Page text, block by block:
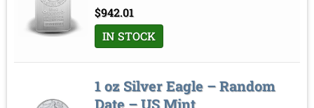
$942.01
IN STOCK
1 oz Silver Eagle – Random
Date – US Mint